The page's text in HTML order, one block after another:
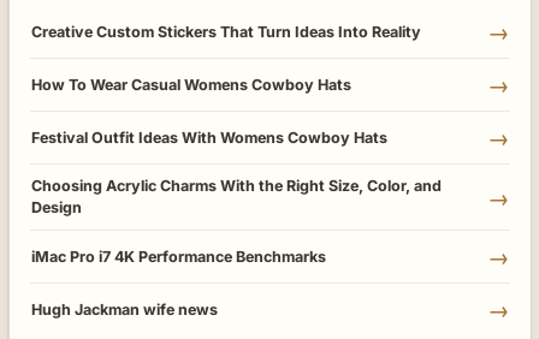
Creative Custom Stickers That Turn Ideas Into Reality →
How To Wear Casual Womens Cowboy Hats →
Festival Outfit Ideas With Womens Cowboy Hats →
Choosing Acrylic Charms With the Right Size, Color, and
Design
→
iMac Pro i7 4K Performance Benchmarks →
Hugh Jackman wife news →